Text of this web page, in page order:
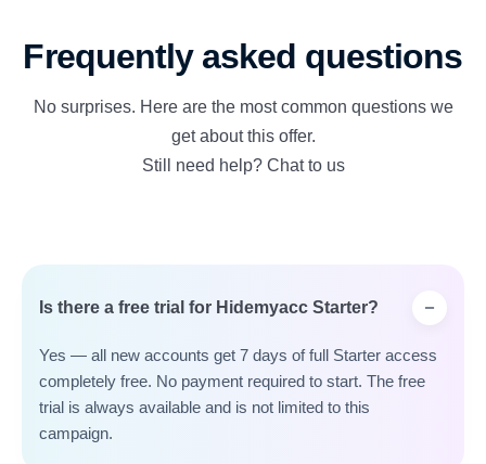
Frequently asked questions
No surprises. Here are the most common questions we
get about this offer.
Still need help? Chat to us
Is there a free trial for Hidemyacc Starter?
Yes — all new accounts get 7 days of full Starter access
completely free. No payment required to start. The free
trial is always available and is not limited to this
campaign.